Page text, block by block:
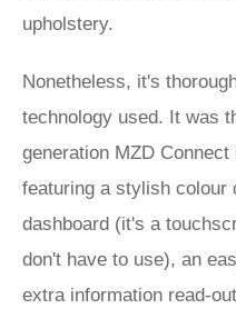
upholstery.
Nonetheless, it's
technology used. It was
generation MZD
featuring a stylish colour
dashboard (it's a
don't have to use), an
extra information read-